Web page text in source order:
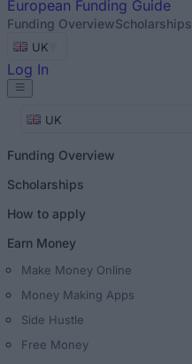
European Funding Guide
Funding OverviewScholarships
UK
Log In
UK
Funding Overview
Scholarships
How to apply
Earn Money
Make Money Online
Money Making Apps
Side Hustle
Free Money